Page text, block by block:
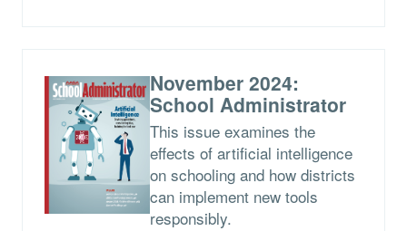
November 2024:
School Administrator
This issue examines the
effects of artificial intelligence
on schooling and how districts
can implement new tools
responsibly.